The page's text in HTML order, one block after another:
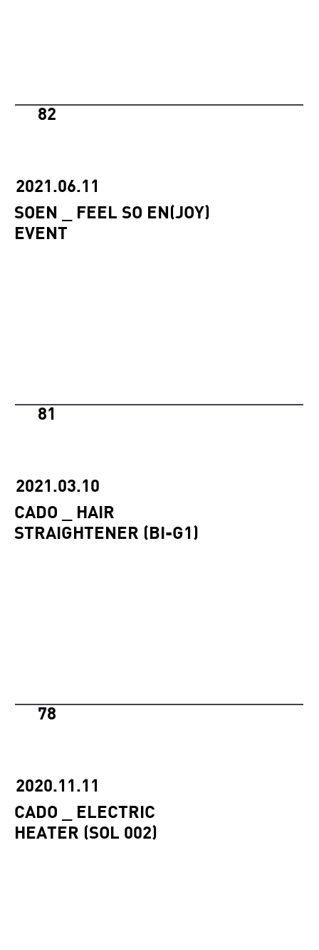
2021.06.11
SOEN _ FEEL SO EN(JOY)
EVENT
82
2021.03.10
CADO _ HAIR
STRAIGHTENER (BI-G1)
81
2020.11.11
CADO _ ELECTRIC
HEATER (SOL 002)
78